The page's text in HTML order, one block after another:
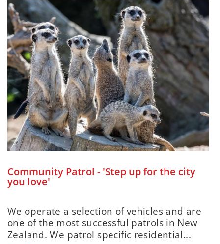
Community Patrol - 'Step up for the city
you love'
We operate a selection of vehicles and are
one of the most successful patrols in New
Zealand. We patrol specific residential...